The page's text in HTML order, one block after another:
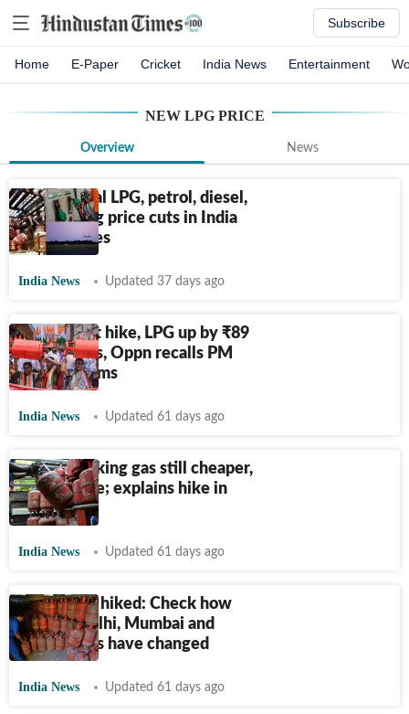
Subscribe
Home E-Paper Cricket India News Entertainment
NEW LPG PRICE
Overview News
Commercial LPG, petrol, diesel,
jet fuel: Big price cuts in India
as war eases
India News Updated 37 days ago
With latest hike, LPG up by ₹89
in 3 months, Oppn recalls PM
Modi's claims
India News Updated 61 days ago
India’s cooking gas still cheaper,
says Centre; explains hike in
LPG prices
India News Updated 61 days ago
LPG prices hiked: Check how
rates in Delhi, Mumbai and
major cities have changed
India News Updated 61 days ago